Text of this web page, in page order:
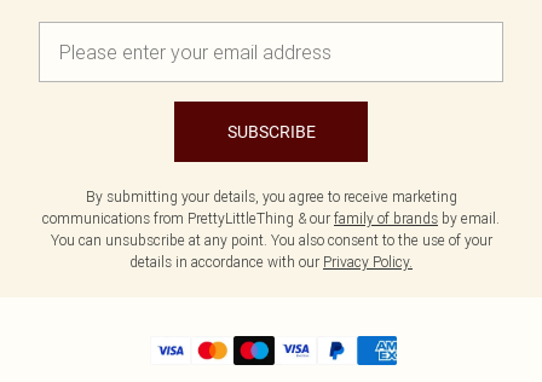
SUBSCRIBE
By submitting your details, you agree to receive marketing
communications from PrettyLittleThing & our family of brands by email.
You can unsubscribe at any point. You also consent to the use of your
details in accordance with our Privacy Policy.